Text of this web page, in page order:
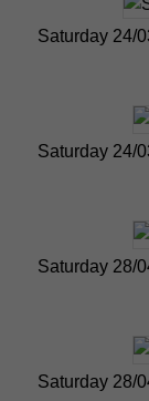
Saturday 24/
Saturday 24/
Saturday 28/
Saturday 28/